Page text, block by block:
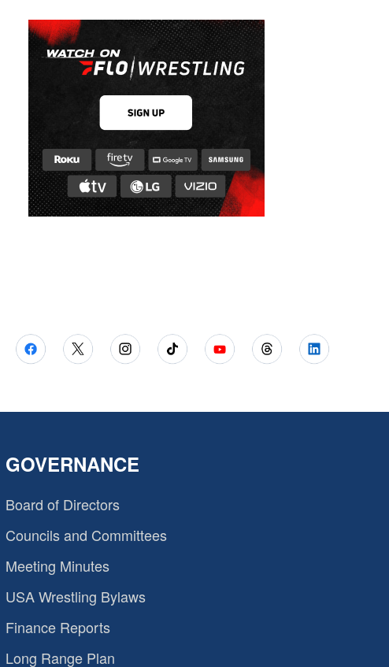
GOVERNANCE
Board of Directors
Councils and Committees
Meeting Minutes
USA Wrestling Bylaws
Finance Reports
Long Range Plan